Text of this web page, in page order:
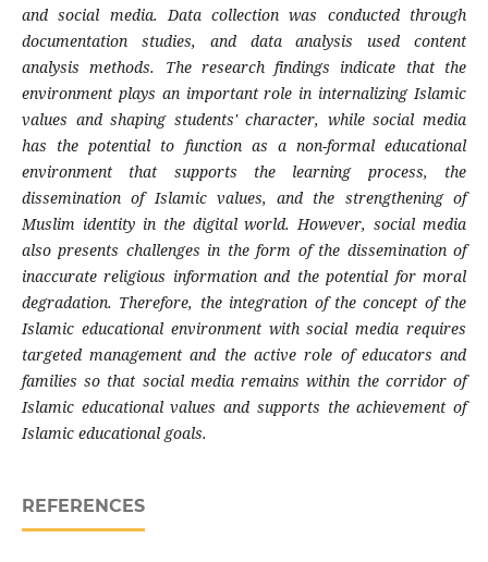
and social media. Data collection was conducted through
documentation studies, and data analysis used content
analysis methods. The research findings indicate that the
environment plays an important role in internalizing Islamic
values ​​and shaping students' character, while social media
has the potential to function as a non-formal educational
environment that supports the learning process, the
dissemination of Islamic values, and the strengthening of
Muslim identity in the digital world. However, social media
also presents challenges in the form of the dissemination of
inaccurate religious information and the potential for moral
degradation. Therefore, the integration of the concept of the
Islamic educational environment with social media requires
targeted management and the active role of educators and
families so that social media remains within the corridor of
Islamic educational values ​​and supports the achievement of
Islamic educational goals.
REFERENCES